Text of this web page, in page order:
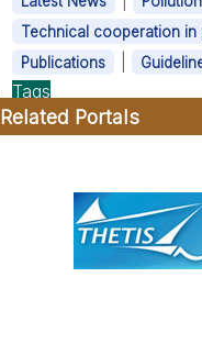
Technical cooperation
Publications
Tags
HNS | OPR
Related Portals